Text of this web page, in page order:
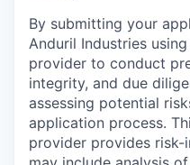
By submitting your
Anduril Industries
provider to conduct
integrity, and due
assessing potential
application process.
provider provides risk-